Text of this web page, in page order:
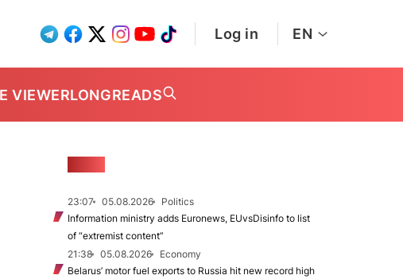
Log in EN
VIEWERLONGREADS
23:07 05.08.2026
Politics
Information ministry adds Euronews, EUvsDisinfo to list
of “extremist content”
21:38
05.08.2026
Economy
Belarus’ motor fuel exports to Russia hit new record high